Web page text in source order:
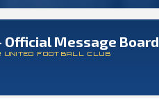
Official Message Board
UNITED FOOTBALL CLUB